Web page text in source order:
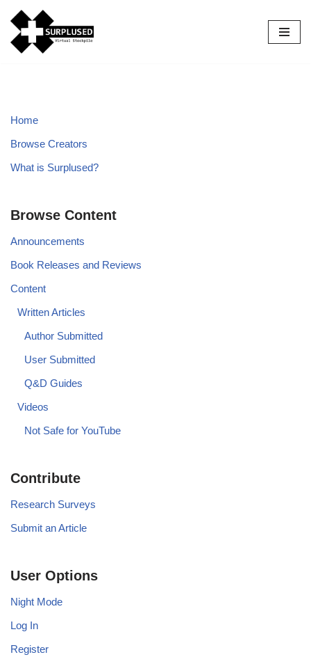
Skip
to
Home
Browse Creators
What is Surplused?
Browse Content
Announcements
Book Releases and Reviews
Content
Written Articles
Author Submitted
User Submitted
Q&D Guides
Videos
Not Safe for YouTube
Contribute
Research Surveys
Submit an Article
User Options
Night Mode
Log In
Register